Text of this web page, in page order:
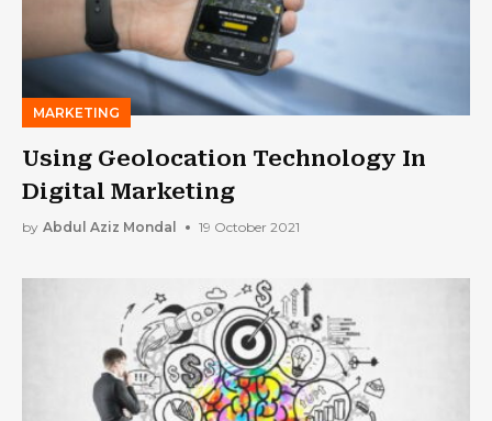
MARKETING
Using Geolocation Technology In
Digital Marketing
by Abdul Aziz Mondal 19 October 2021